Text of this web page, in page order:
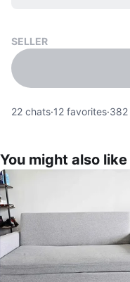
SELLER
22 chats·12 favorites·382
You might also like